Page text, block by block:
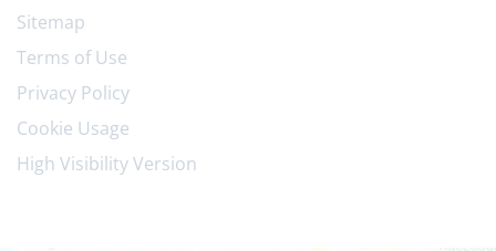
Sitemap
Terms of Use
Privacy Policy
Cookie Usage
High Visibility Version